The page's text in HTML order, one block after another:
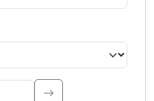
Type to search.